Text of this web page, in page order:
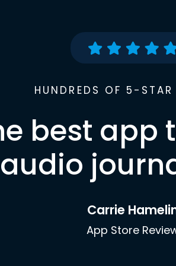
HUNDREDS OF 5-STAR
best app
audio
Carrie
App Store